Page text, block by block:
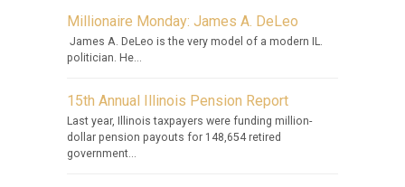
Millionaire Monday: James A. DeLeo
James A. DeLeo is the very model of a modern IL.
politician. He...
15th Annual Illinois Pension Report
Last year, Illinois taxpayers were funding million-
dollar pension payouts for 148,654 retired
government...